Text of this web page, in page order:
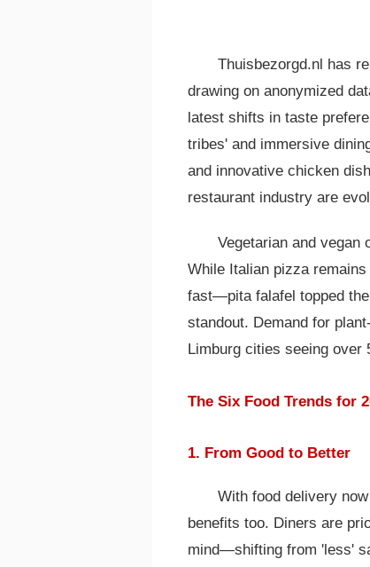
Thuisbezorgd.nl has
drawing on anonymized
latest shifts in taste
tribes' and immersive
and innovative chicken
restaurant industry are
Vegetarian and vegan
While Italian pizza
fast—pita falafel topped
standout. Demand for
Limburg cities seeing over
The Six Food Trends for
1. From Good to Better
With food delivery
benefits too. Diners are
mind—shifting from 'less'